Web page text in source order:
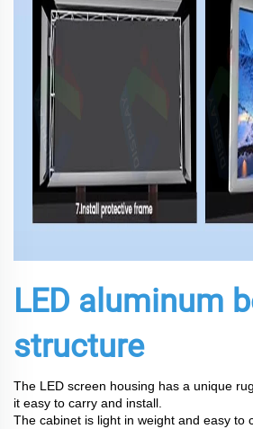
LED aluminum
structure
The LED screen housing has a unique
it easy to carry and install.
The cabinet is light in weight and easy to